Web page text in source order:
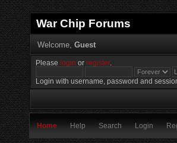
War Chip Forums
Welcome, Guest
Please login orregister.
Login with username, password and
Home Help Search Login